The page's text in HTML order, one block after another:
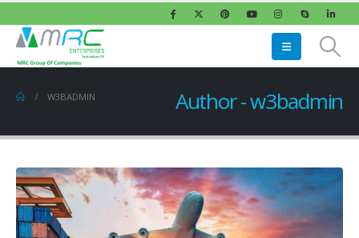
Author - w3badmin
W3BADMIN